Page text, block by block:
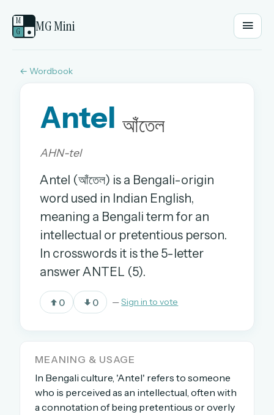
M
G
● MG Mini
EMAIL OR USERNAME
PASSWORD
OR
Sign in with a passkey
OR USE A MAGIC LINK
Email me a link
Forgot password?
← Wordbook
Antel আঁতেল
AHN-tel
Antel (আঁতেল) is a Bengali-origin
word used in Indian English,
meaning a Bengali term for an
intellectual or pretentious person.
In crosswords it is the 5-letter
answer ANTEL (5).
0 0 —Sign in to vote
MEANING & USAGE
In Bengali culture, 'Antel' refers to someone
who is perceived as an intellectual, often with
a connotation of being pretentious or overly